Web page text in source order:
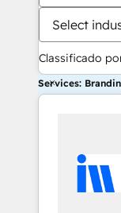
Select
Classificado
Services: